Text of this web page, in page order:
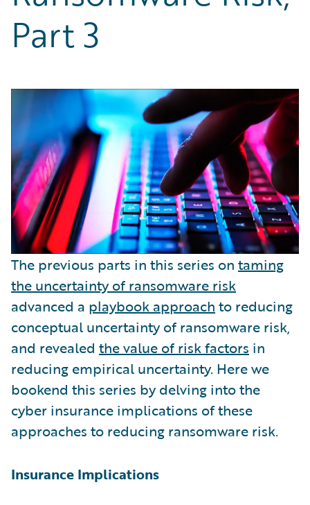
Partner Perspective
Trends
Part 3
The previous parts in this series on taming
the uncertainty of ransomware risk
advanced a playbook approach to reducing
conceptual uncertainty of ransomware risk,
and revealed the value of risk factors in
reducing empirical uncertainty. Here we
bookend this series by delving into the
cyber insurance implications of these
approaches to reducing ransomware risk.
Insurance Implications